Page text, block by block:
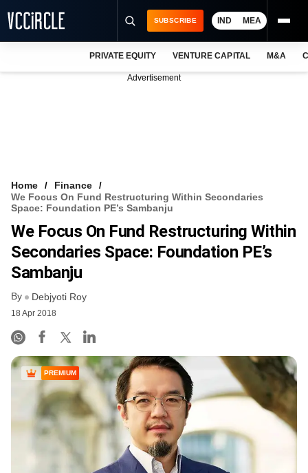
VCC INTELLIGENCE
FREE NEWSLETTER
SUBSCRIBE IND MEA
PRIVATE EQUITY VENTURE CAPITAL M&A
Advertisement
Home
Finance
We Focus On Fund Restructuring Within Secondaries
Space: Foundation PE’s Sambanju
We Focus On Fund Restructuring Within
Secondaries Space: Foundation PE’s
Sambanju
By Debjyoti Roy
18 Apr 2018
PREMIUM